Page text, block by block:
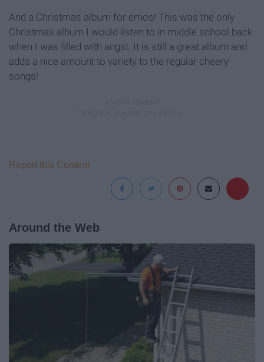
And a Christmas album for emos! This was the only
Christmas album I would listen to in middle school back
when I was filled with angst. It is still a great album and
adds a nice amount to variety to the regular cheery
songs!
Report this Content
Around the Web